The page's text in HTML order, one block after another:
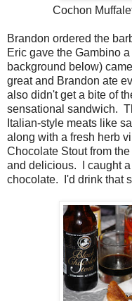
Cochon
Brandon ordered the
Eric gave the Gambino
background below)
great and Brandon ate
also didn't get a bite of
sensational sandwich.
Italian-style meats like
along with a fresh herb
Chocolate Stout from
and delicious. I caught
chocolate. I'd drink that